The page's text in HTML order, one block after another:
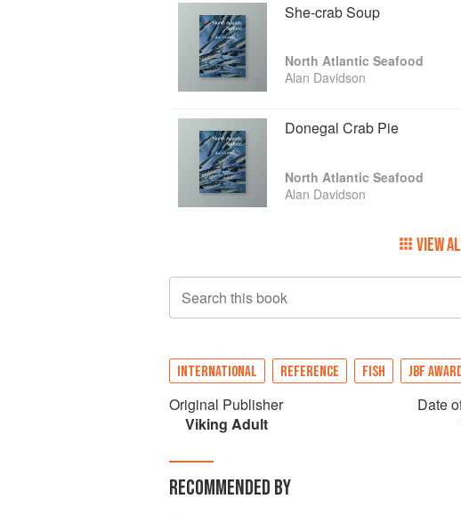
She-crab Soup
North Atlantic Seafood
Alan Davidson
Donegal Crab Pie
North Atlantic Seafood
Alan Davidson
VIEW
Search this book
INTERNATIONAL REFERENCE FISH JBF
Original Publisher
Viking Adult
Date
RECOMMENDED BY